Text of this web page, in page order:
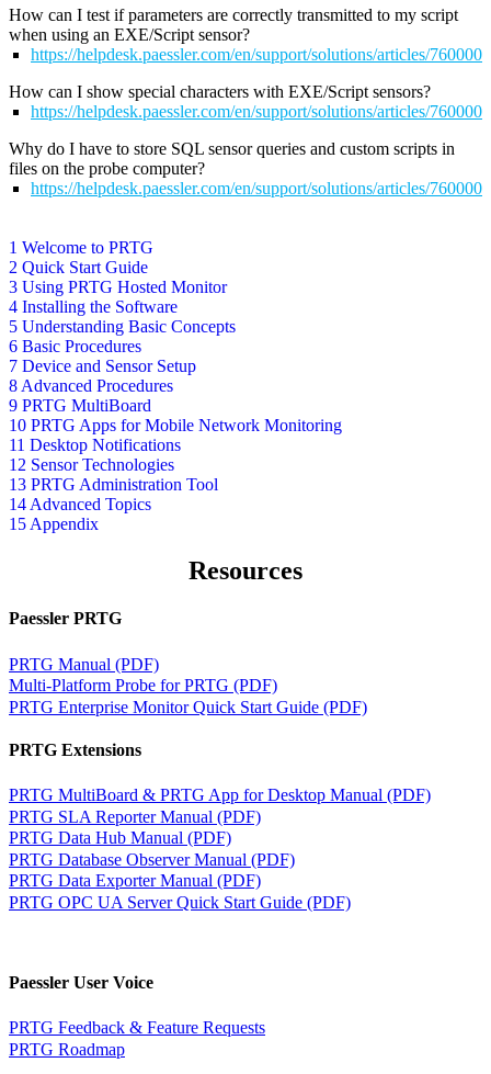
1 Welcome to PRTG
2 Quick Start Guide
3 Using PRTG Hosted Monitor
4 Installing the Software
5 Understanding Basic Concepts
6 Basic Procedures
7 Device and Sensor Setup
8 Advanced Procedures
9 PRTG MultiBoard
10 PRTG Apps for Mobile Network Monitoring
11 Desktop Notifications
12 Sensor Technologies
13 PRTG Administration Tool
14 Advanced Topics
15 Appendix
How can I test if parameters are correctly transmitted to my script
when using an EXE/Script sensor?
https://helpdesk.paessler.com/en/support/solutions/articles/
How can I show special characters with EXE/Script sensors?
https://helpdesk.paessler.com/en/support/solutions/articles/
Why do I have to store SQL sensor queries and custom scripts in
files on the probe computer?
https://helpdesk.paessler.com/en/support/solutions/articles/
Resources
Paessler PRTG
PRTG Manual (PDF)
Multi-Platform Probe for PRTG (PDF)
PRTG Enterprise Monitor Quick Start Guide (PDF)
PRTG Extensions
PRTG MultiBoard & PRTG App for Desktop Manual (PDF)
PRTG SLA Reporter Manual (PDF)
PRTG Data Hub Manual (PDF)
PRTG Database Observer Manual (PDF)
PRTG Data Exporter Manual (PDF)
PRTG OPC UA Server Quick Start Guide (PDF)
Paessler User Voice
PRTG Feedback & Feature Requests
PRTG Roadmap